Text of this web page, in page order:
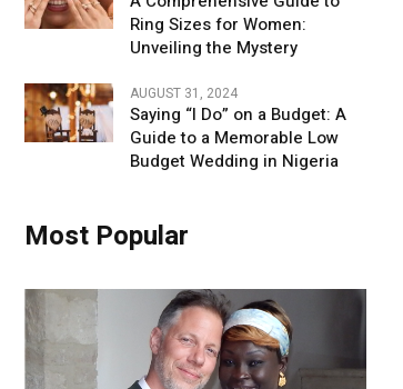
Ring Sizes for Women:
Unveiling the Mystery
AUGUST 31, 2024
Saying “I Do” on a Budget: A
Guide to a Memorable Low
Budget Wedding in Nigeria
Most Popular